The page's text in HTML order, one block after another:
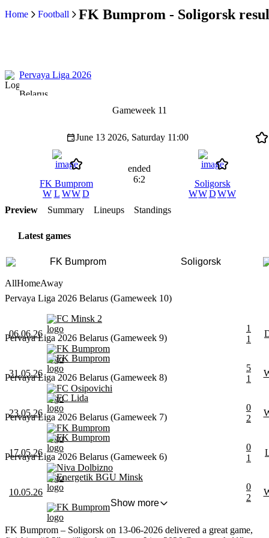
Home Football FK Bumprom - Soligorsk
Pervaya Liga 2026
Belarus
Gameweek 11
June 13 2026, Saturday 11:00
FK Bumprom
W L WWD
ended
6:2
Soligorsk
WWDWW
Preview
Summary Lineups Standings
Latest games
FK Bumprom Soligorsk
AllHomeAway
Pervaya Liga 2026 Belarus (Gameweek 10)
06.06.26
FC Minsk 2
FK Bumprom
1
1
Pervaya Liga 2026 Belarus (Gameweek 9)
31.05.26
FK Bumprom
FC Osipovichi
5
1
Pervaya Liga 2026 Belarus (Gameweek 8)
23.05.26
FC Lida
FK Bumprom
0
2
Pervaya Liga 2026 Belarus (Gameweek 7)
17.05.26
FK Bumprom
Niva Dolbizno
0
1
Pervaya Liga 2026 Belarus (Gameweek 6)
10.05.26
Energetik BGU Minsk
FK Bumprom
0
2
Show more
FK Bumprom – Soligorsk on 13-06-2026 delivered a great game,